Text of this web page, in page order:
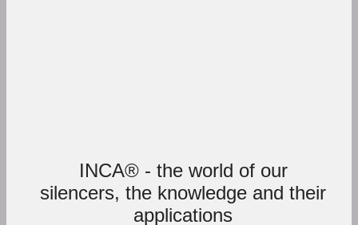
INCA® - the world of our
silencers, the knowledge and their
applications